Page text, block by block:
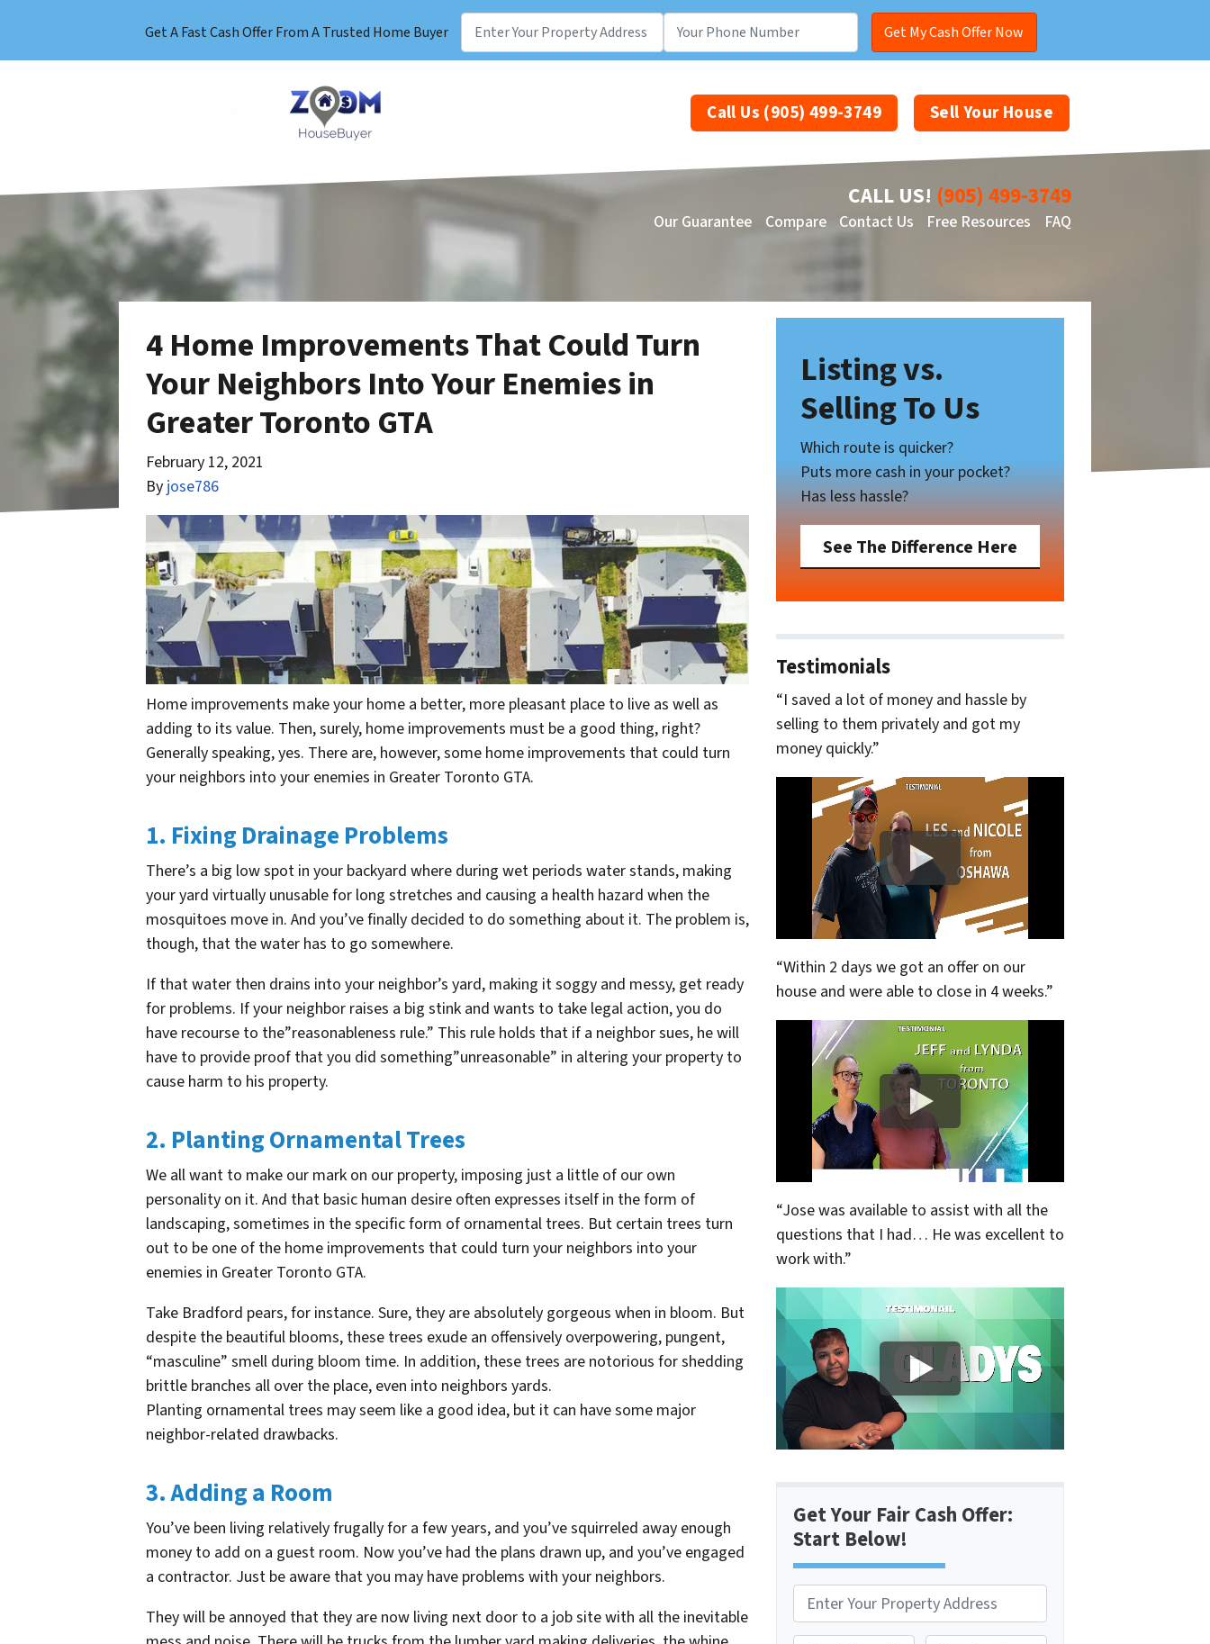
Get A Fast Cash Offer From A Trusted Home Buyer
Call Us (905) 499-3749 Sell Your House
CALL US! (905) 499-3749
Our Guarantee Compare Contact Us Free Resources FAQ
4 Home Improvements That Could Turn
Your Neighbors Into Your Enemies in
Greater Toronto GTA
February 12, 2021
By jose786
Home improvements make your home a better, more pleasant place to live as well as
adding to its value. Then, surely, home improvements must be a good thing, right?
Generally speaking, yes. There are, however, some home improvements that could turn
your neighbors into your enemies in Greater Toronto GTA.
1. Fixing Drainage Problems
There’s a big low spot in your backyard where during wet periods water stands, making
your yard virtually unusable for long stretches and causing a health hazard when the
mosquitoes move in. And you’ve finally decided to do something about it. The problem is,
though, that the water has to go somewhere.
If that water then drains into your neighbor’s yard, making it soggy and messy, get ready
for problems. If your neighbor raises a big stink and wants to take legal action, you do
have recourse to the”reasonableness rule.” This rule holds that if a neighbor sues, he will
have to provide proof that you did something”unreasonable” in altering your property to
cause harm to his property.
2. Planting Ornamental Trees
We all want to make our mark on our property, imposing just a little of our own
personality on it. And that basic human desire often expresses itself in the form of
landscaping, sometimes in the specific form of ornamental trees. But certain trees turn
out to be one of the home improvements that could turn your neighbors into your
enemies in Greater Toronto GTA.
Take Bradford pears, for instance. Sure, they are absolutely gorgeous when in bloom. But
despite the beautiful blooms, these trees exude an offensively overpowering, pungent,
“masculine” smell during bloom time. In addition, these trees are notorious for shedding
brittle branches all over the place, even into neighbors yards.
Planting ornamental trees may seem like a good idea, but it can have some major
neighbor-related drawbacks.
3. Adding a Room
You’ve been living relatively frugally for a few years, and you’ve squirreled away enough
money to add on a guest room. Now you’ve had the plans drawn up, and you’ve engaged
a contractor. Just be aware that you may have problems with your neighbors.
They will be annoyed that they are now living next door to a job site with all the inevitable
Listing vs.
Selling To Us
Which route is quicker?
Puts more cash in your pocket?
Has less hassle?
See The Difference Here
Testimonials
“I saved a lot of money and hassle by
selling to them privately and got my
money quickly.”
“Within 2 days we got an offer on our
house and were able to close in 4 weeks.”
“Jose was available to assist with all the
questions that I had… He was excellent to
work with.”
Get Your Fair Cash Offer:
Start Below!
rStreet Address